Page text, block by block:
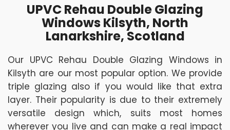
UPVC Rehau Double Glazing
Windows Kilsyth, North
Lanarkshire, Scotland
Our UPVC Rehau Double Glazing Windows in
Kilsyth are our most popular option. We provide
triple glazing also if you would like that extra
layer. Their popularity is due to their extremely
versatile design which, suits most homes
wherever you live and can make a real impact